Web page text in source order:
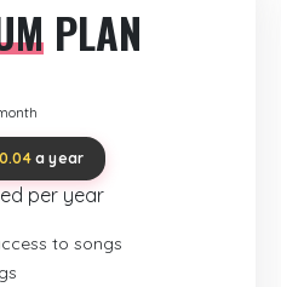
PLAN
a year
per year
to songs